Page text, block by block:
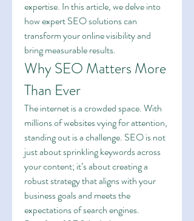
expertise. In this article, we delve into
how expert SEO solutions can
transform your online visibility and
bring measurable results.
Why SEO Matters More
Than Ever
The internet is a crowded space. With
millions of websites vying for attention,
standing out is a challenge. SEO is not
just about sprinkling keywords across
your content; it’s about creating a
robust strategy that aligns with your
business goals and meets the
expectations of search engines.